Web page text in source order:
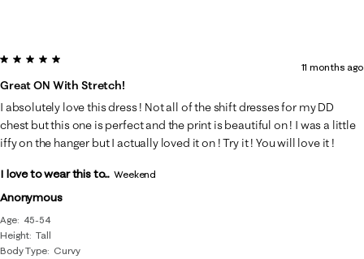
Anonymous
Age
45-54
Height Tall
Body Type
Curvy
5 out of 5 stars.
Great ON With Stretch!
11 months ago
I absolutely love this dress ! Not all of the shift dresses for my DD
chest but this one is perfect and the print is beautiful on ! I was a little
iffy on the hanger but I actually loved it on ! Try it ! You will love it !
I love to wear this to... Weekend